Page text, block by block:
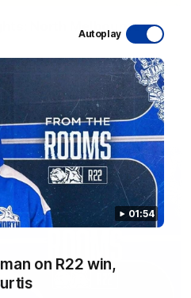
Autoplay
01:54
on R22 win,
North Melbourne v
meet at Arden Street Oval in